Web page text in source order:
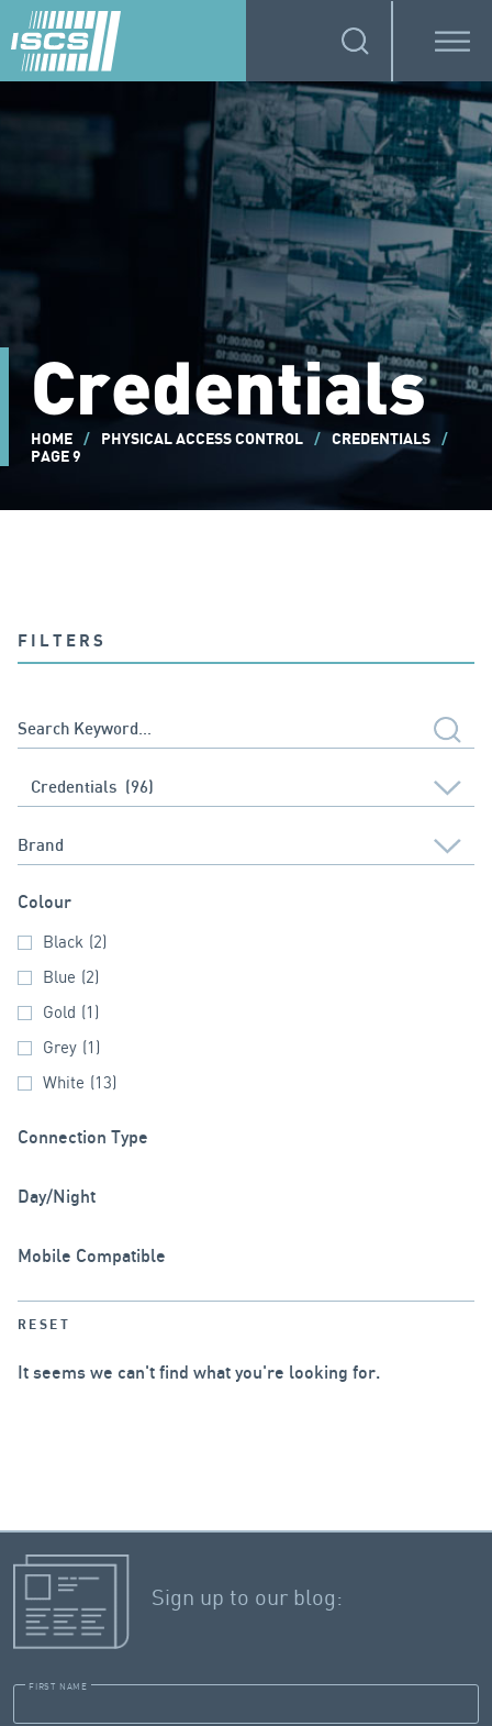
Credentials
HOME / PHYSICAL ACCESS CONTROL / CREDENTIALS
/
PAGE 9
FILTERS
Colour
Black (2)
Blue (2)
Gold (1)
Grey (1)
White (13)
Connection Type
Day/Night
Mobile Compatible
RESET
It seems we can't find what you're looking for.
Sign up to our blog:
FIRST NAME